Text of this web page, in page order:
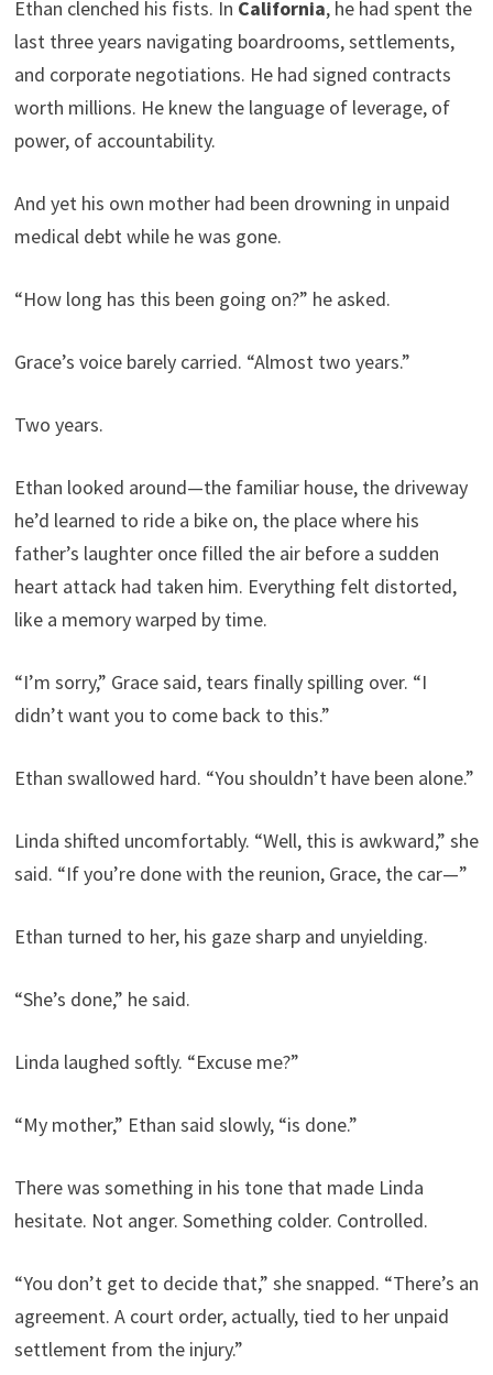
Ethan clenched his fists. In California, he had spent the
last three years navigating boardrooms, settlements,
and corporate negotiations. He had signed contracts
worth millions. He knew the language of leverage, of
power, of accountability.
And yet his own mother had been drowning in unpaid
medical debt while he was gone.
“How long has this been going on?” he asked.
Grace’s voice barely carried. “Almost two years.”
Two years.
Ethan looked around—the familiar house, the driveway
he’d learned to ride a bike on, the place where his
father’s laughter once filled the air before a sudden
heart attack had taken him. Everything felt distorted,
like a memory warped by time.
“I’m sorry,” Grace said, tears finally spilling over. “I
didn’t want you to come back to this.”
Ethan swallowed hard. “You shouldn’t have been alone.”
Linda shifted uncomfortably. “Well, this is awkward,” she
said. “If you’re done with the reunion, Grace, the car—”
Ethan turned to her, his gaze sharp and unyielding.
“She’s done,” he said.
Linda laughed softly. “Excuse me?”
“My mother,” Ethan said slowly, “is done.”
There was something in his tone that made Linda
hesitate. Not anger. Something colder. Controlled.
“You don’t get to decide that,” she snapped. “There’s an
agreement. A court order, actually, tied to her unpaid
settlement from the injury.”